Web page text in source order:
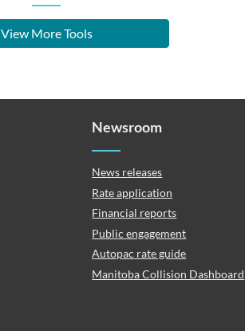
View More Tools
Newsroom
News releases
Rate application
Financial reports
Public engagement
Autopac rate guide
Manitoba Collision Dashboard